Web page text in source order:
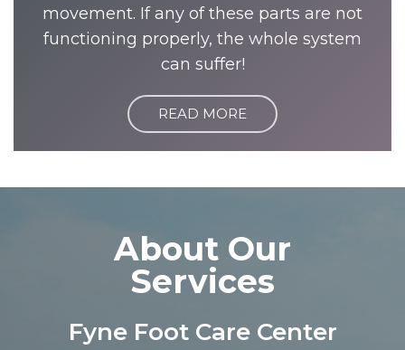
movement. If any of these parts are not
functioning properly, the whole system
can suffer!
READ MORE
About Our
Services
Fyne Foot Care Center